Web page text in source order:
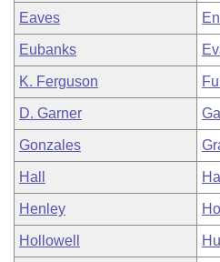
Eaves
Eubanks
K. Ferguson
D. Garner
Gonzales
Hall
Henley
Hollowell